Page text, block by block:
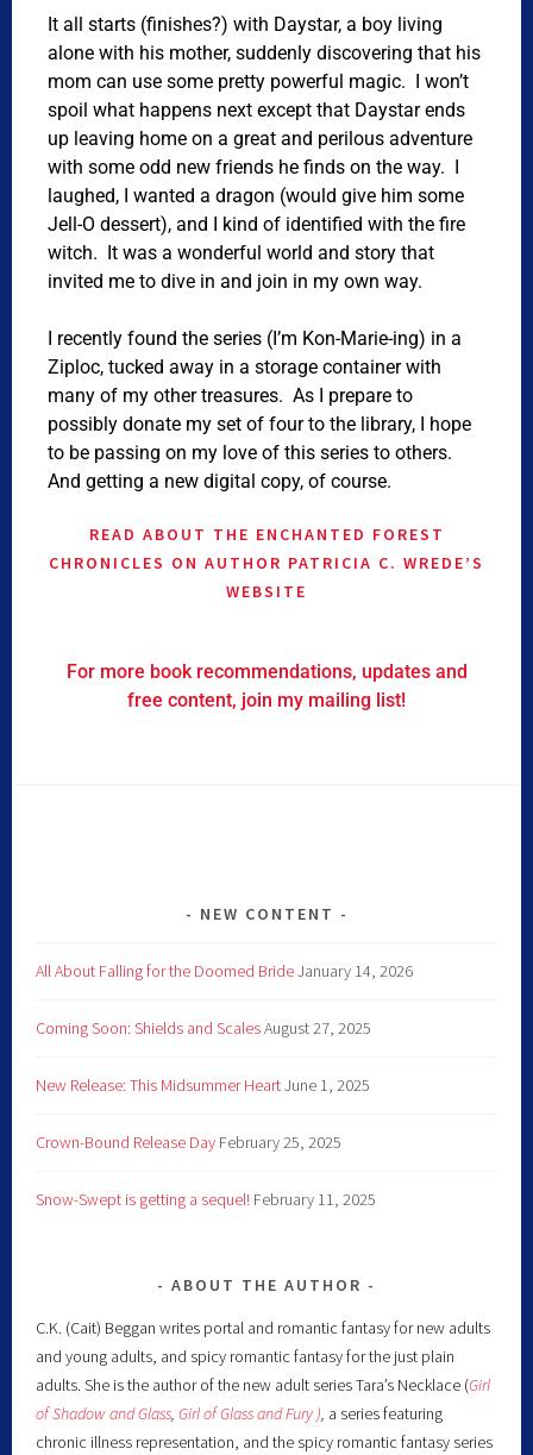
It all starts (finishes?) with Daystar, a boy living
alone with his mother, suddenly discovering that his
mom can use some pretty powerful magic. I won’t
spoil what happens next except that Daystar ends
up leaving home on a great and perilous adventure
with some odd new friends he finds on the way. I
laughed, I wanted a dragon (would give him some
Jell-O dessert), and I kind of identified with the fire
witch. It was a wonderful world and story that
invited me to dive in and join in my own way.
I recently found the series (I’m Kon-Marie-ing) in a
Ziploc, tucked away in a storage container with
many of my other treasures. As I prepare to
possibly donate my set of four to the library, I hope
to be passing on my love of this series to others.
And getting a new digital copy, of course.
READ ABOUT THE ENCHANTED FOREST
CHRONICLES ON AUTHOR PATRICIA C. WREDE’S
WEBSITE
For more book recommendations, updates and
free content, join my mailing list!
NEW CONTENT
All About Falling for the Doomed BrideJanuary 14, 2026
Coming Soon: Shields and ScalesAugust 27, 2025
New Release: This Midsummer HeartJune 1, 2025
Crown-Bound Release Day February 25, 2025
Snow-Swept is getting a sequel! February 11, 2025
ABOUT THE AUTHOR
C.K. (Cait) Beggan writes portal and romantic fantasy for new adults
and young adults, and spicy romantic fantasy for the just plain
adults. She is the author of the new adult series Tara’s Necklace (Girl
of Shadow and Glass,Girl of Glass and Fury ), a series featuring
chronic illness representation, and the spicy romantic fantasy series